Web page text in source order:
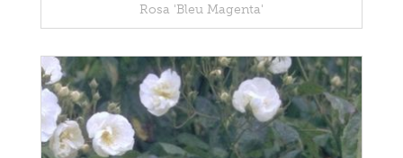
Rosa 'Bleu Magenta'